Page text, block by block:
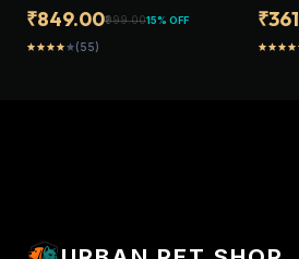
FOOD 6KG | MACKEREL
FLAVOUR | TAURINE FOR
HEALTHY HEART |
₹849.00₹999.0015% OFF
starstarstarstarstar(55)
12
starstarstarstar